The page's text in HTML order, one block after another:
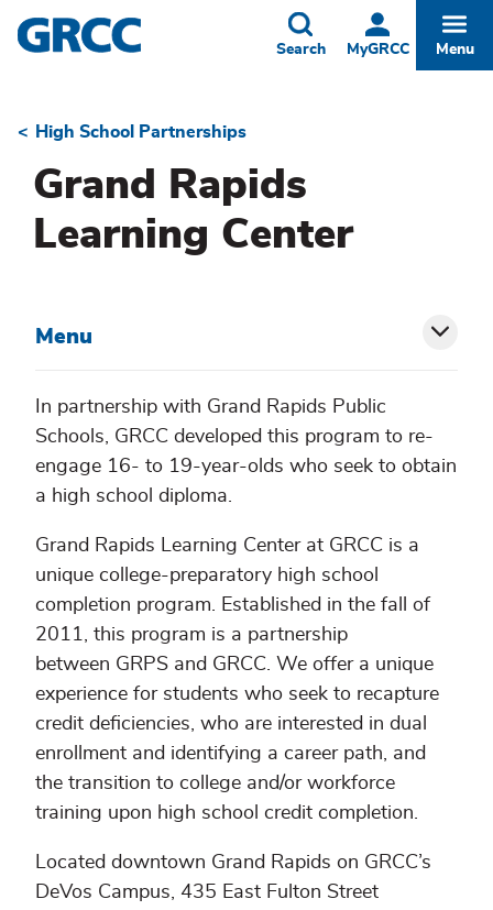
Skip
to
MyGRCC
Toggle
Search Menu
Breadcrumb
High School Partnerships
Grand Rapids
Learning Center
In partnership with Grand Rapids Public
Schools, GRCC developed this program to re-
engage 16- to 19-year-olds who seek to obtain
a high school diploma.
Grand Rapids Learning Center at GRCC is a
unique college-preparatory high school
completion program. Established in the fall of
2011, this program is a partnership
between GRPS and GRCC. We offer a unique
experience for students who seek to recapture
credit deficiencies, who are interested in dual
enrollment and identifying a career path, and
the transition to college and/or workforce
training upon high school credit completion.
Located downtown Grand Rapids on GRCC’s
DeVos Campus, 435 East Fulton Street
Menu